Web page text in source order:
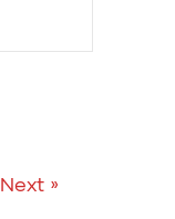
Next »